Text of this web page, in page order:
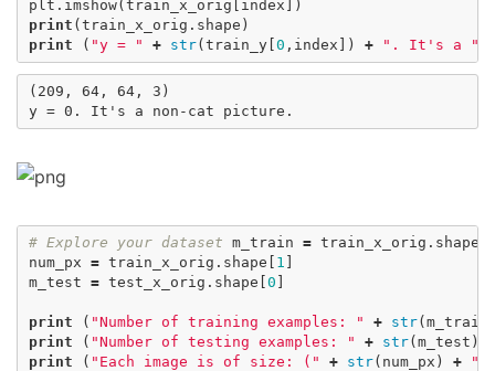
plt . imshow( train_x_orig index ])
print ( train_x_orig . shape )
print
( "y = " + str( train_y 0 , index ]) + ". It's a "
(209, 64, 64, 3)
# Explore your dataset m_train = train_x_orig . shape
num_px = train_x_orig . shape 1
m_test = test_x_orig . shape 0
print ( "Number of training examples: " + str( m_train
print
( "Number of testing examples: " + str( m_test ))
print
( "Each image is of size: (" + str( num_px ) +
",